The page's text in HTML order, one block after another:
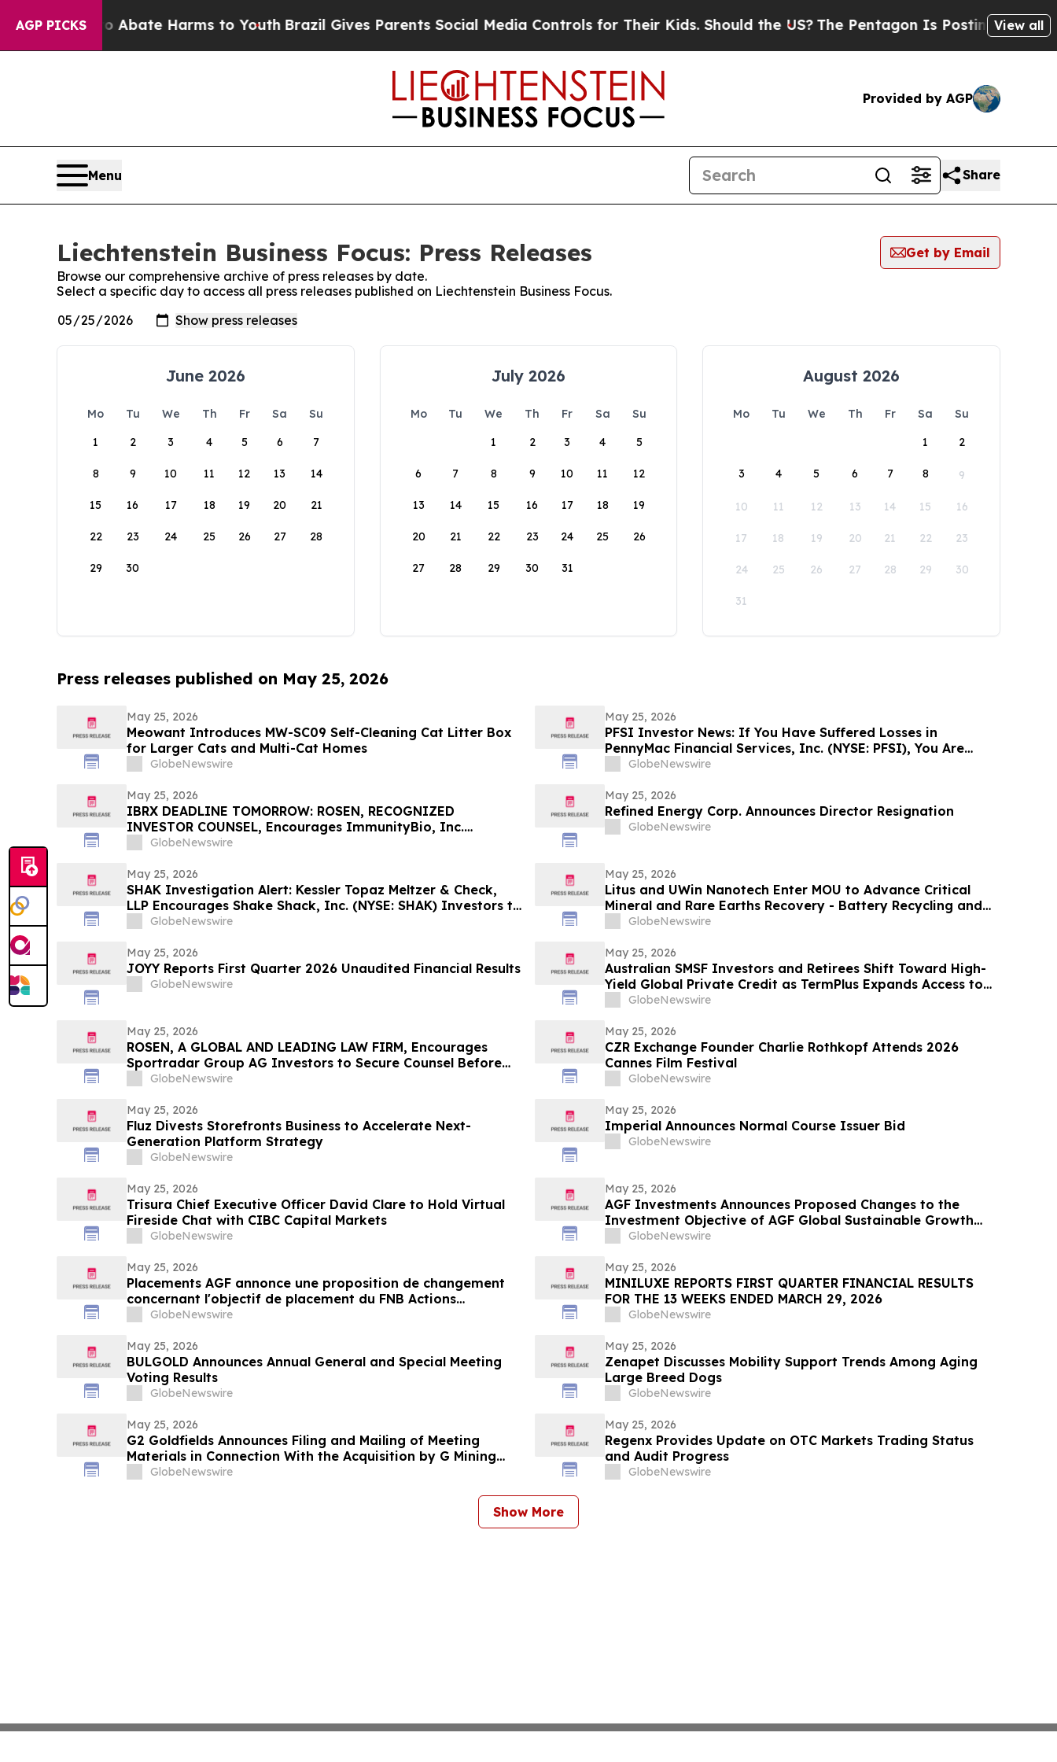
AGP PICKS
to Abate Harms to YouthBrazil Gives Parents Social Media Controls for Their Kids. Should the US?The Pentagon Is Posting CrypticView all
Provided by AGP
Menu Share
Liechtenstein Business Focus: Press Releases
Get by Email
Browse our comprehensive archive of press releases by date.
Select a specific day to access all press releases published on Liechtenstein Business Focus.
June 2026
Mo Tu We Th Fr Sa
Su
1
2 3 4 5 6 7
8 9 10 11 12 13 14
15 16 17 18 19 20 21
22 23 24 25 26 27 28
29 30
July 2026
Mo Tu We Th Fr Sa
Su
1
2 3 4 5
6 7 8 9 10 11 12
13 14 15 16 17 18 19
20 21 22 23 24 25 26
27 28 29 30 31
August 2026
Mo Tu We Th Fr Sa
Su
1
2
3 4 5 6 7 8 9
10 11 12 13 14 15 16
17 18 19 20 21 22 23
24 25 26 27 28 29 30
31
Press releases published on May 25, 2026
May 25, 2026
Meowant Introduces MW-SC09 Self-Cleaning Cat Litter Box
for Larger Cats and Multi-Cat Homes
GlobeNewswire
May 25, 2026
PFSI Investor News: If You Have Suffered Losses in
PennyMac Financial Services, Inc. (NYSE: PFSI), You Are
Encouraged to Contact The Rosen Law Firm About Your
GlobeNewswire
May 25, 2026
IBRX DEADLINE TOMORROW: ROSEN, RECOGNIZED
INVESTOR COUNSEL, Encourages ImmunityBio, Inc.
Investors with Losses in Excess of $100K to Secure Counsel
First Filed by the Firm - IBRX
GlobeNewswire
May 25, 2026
Refined Energy Corp. Announces Director Resignation
GlobeNewswire
May 25, 2026
SHAK Investigation Alert: Kessler Topaz Meltzer & Check,
LLP Encourages Shake Shack, Inc. (NYSE: SHAK) Investors to
Contact the Firm
GlobeNewswire
May 25, 2026
Litus and UWin Nanotech Enter MOU to Advance Critical
Mineral and Rare Earths Recovery - Battery Recycling and
Nanotechnology-Based Lithium Extraction Development
GlobeNewswire
May 25, 2026
JOYY Reports First Quarter 2026 Unaudited Financial Results
GlobeNewswire
May 25, 2026
Australian SMSF Investors and Retirees Shift Toward High-
Yield Global Private Credit as TermPlus Expands Access to
Fixed-Term Accounts Linked to the RBA Cash Rate
GlobeNewswire
May 25, 2026
ROSEN, A GLOBAL AND LEADING LAW FIRM, Encourages
Sportradar Group AG Investors to Secure Counsel Before
Important Deadline in Securities Class Action - SRAD
GlobeNewswire
May 25, 2026
CZR Exchange Founder Charlie Rothkopf Attends 2026
Cannes Film Festival
GlobeNewswire
May 25, 2026
Fluz Divests Storefronts Business to Accelerate Next-
Generation Platform Strategy
GlobeNewswire
May 25, 2026
Imperial Announces Normal Course Issuer Bid
GlobeNewswire
May 25, 2026
Trisura Chief Executive Officer David Clare to Hold Virtual
Fireside Chat with CIBC Capital Markets
GlobeNewswire
May 25, 2026
AGF Investments Announces Proposed Changes to the
Investment Objective of AGF Global Sustainable Growth
Equity ETF
GlobeNewswire
May 25, 2026
Placements AGF annonce une proposition de changement
concernant l'objectif de placement du FNB Actions
mondiales Croissance durable AGF
GlobeNewswire
May 25, 2026
MINILUXE REPORTS FIRST QUARTER FINANCIAL RESULTS
FOR THE 13 WEEKS ENDED MARCH 29, 2026
GlobeNewswire
May 25, 2026
BULGOLD Announces Annual General and Special Meeting
Voting Results
GlobeNewswire
May 25, 2026
Zenapet Discusses Mobility Support Trends Among Aging
Large Breed Dogs
GlobeNewswire
May 25, 2026
G2 Goldfields Announces Filing and Mailing of Meeting
Materials in Connection With the Acquisition by G Mining
Ventures and Spin-Out With G3 Goldfields
GlobeNewswire
May 25, 2026
Regenx Provides Update on OTC Markets Trading Status
and Audit Progress
GlobeNewswire
Show More